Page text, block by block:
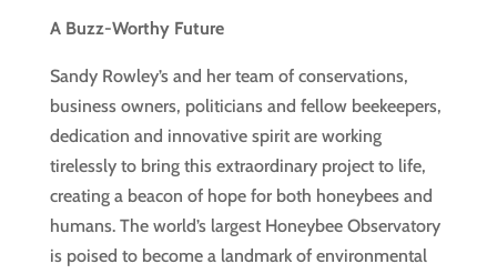
A Buzz-Worthy Future
Sandy Rowley’s and her team of conservations,
business owners, politicians and fellow beekeepers,
dedication and innovative spirit are working
tirelessly to bring this extraordinary project to life,
creating a beacon of hope for both honeybees and
humans. The world’s largest Honeybee Observatory
is poised to become a landmark of environmental